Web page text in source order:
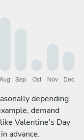
depending
demand
Valentine's Day
advance.